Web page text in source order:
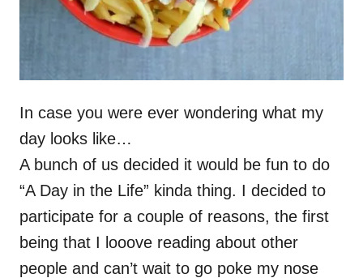
In case you were ever wondering what my
day looks like…
A bunch of us decided it would be fun to do
“A Day in the Life” kinda thing. I decided to
participate for a couple of reasons, the first
being that I looove reading about other
people and can’t wait to go poke my nose